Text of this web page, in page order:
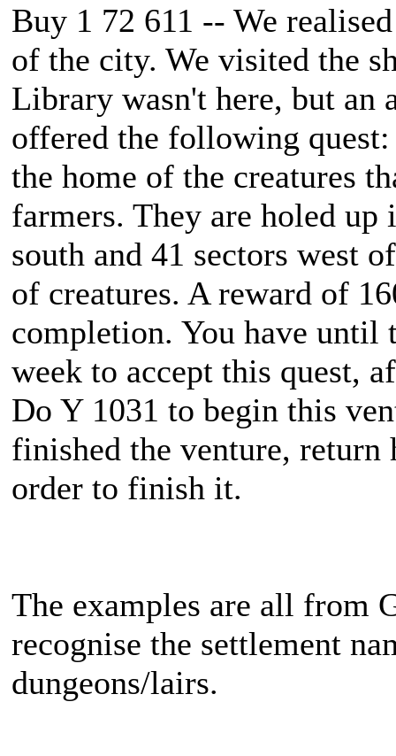
Buy 1 72 611 -- We
of the city. We visited the
Library wasn't here, but an
offered the following
the home of the creatures
farmers. They are holed
south and 41 sectors west
of creatures. A reward of
completion. You have until
week to accept this quest,
Do Y 1031 to begin this
finished the venture, return
order to finish it.
The examples are all from
recognise the settlement
dungeons/lairs.